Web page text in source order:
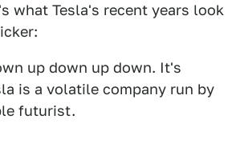
what Tesla's recent years look
up down up down. It's
is a volatile company run by
futurist.